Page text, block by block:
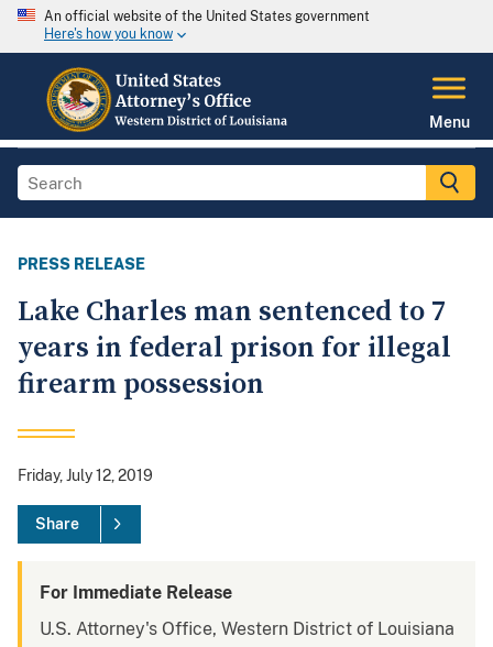
An official website of the United States government
Here's how you know
Menu
PRESS RELEASE
Lake Charles man sentenced to 7
years in federal prison for illegal
firearm possession
Friday, July 12, 2019
Share
For Immediate Release
U.S. Attorney's Office, Western District of Louisiana